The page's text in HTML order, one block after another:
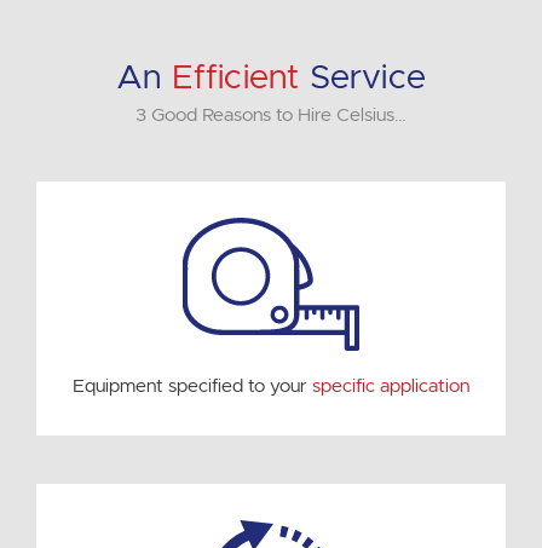
An Efficient Service
3 Good Reasons to Hire Celsius…
Equipment specified to your specific application